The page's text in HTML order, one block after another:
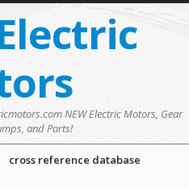
NEW Electric Motors, Gear
and Parts!
cross reference database